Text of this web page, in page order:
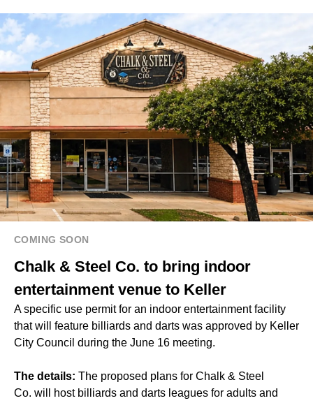
COMING SOON
Chalk & Steel Co. to bring indoor
entertainment venue to Keller
A specific use permit for an indoor entertainment facility
that will feature billiards and darts was approved by Keller
City Council during the June 16 meeting.
The details: The proposed plans for Chalk & Steel
Co. will host billiards and darts leagues for adults and